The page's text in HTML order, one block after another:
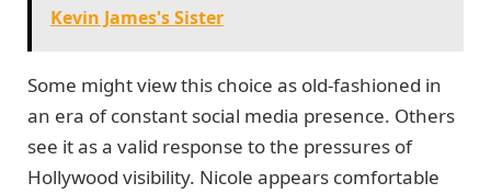
Kevin James's Sister
Some might view this choice as old-fashioned in
an era of constant social media presence. Others
see it as a valid response to the pressures of
Hollywood visibility. Nicole appears comfortable